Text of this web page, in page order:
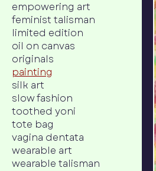
empowering art
feminist talisman
limited edition
oil on canvas
originals
painting
silk art
slow fashion
toothed yoni
tote bag
vagina dentata
wearable art
wearable talisman